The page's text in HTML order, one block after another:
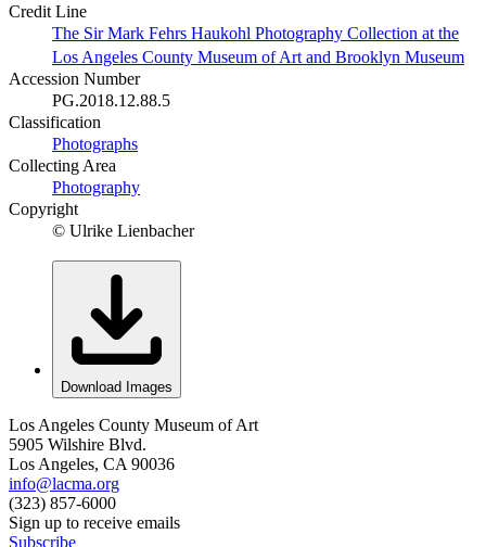
Credit Line
The Sir Mark Fehrs Haukohl Photography Collection at the
Los Angeles County Museum of Art and Brooklyn Museum
Accession Number
PG.2018.12.88.5
Classification
Photographs
Collecting Area
Photography
Copyright
© Ulrike Lienbacher
Download Images
Los Angeles County Museum of Art
5905 Wilshire Blvd.
Los Angeles, CA 90036
info@lacma.org
(323) 857-6000
Sign up to receive emails
Subscribe